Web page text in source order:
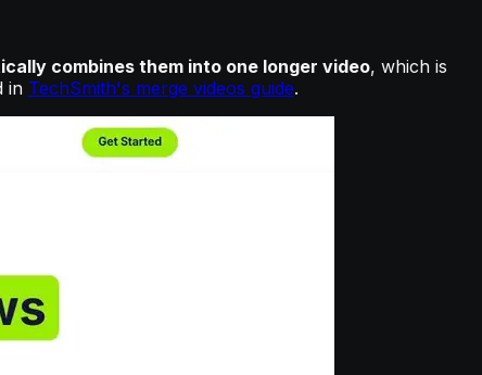
combines them into one longer video, which is
in TechSmith's merge videos guide.